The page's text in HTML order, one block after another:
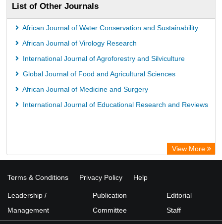
List of Other Journals
African Journal of Water Conservation and Sustainability
African Journal of Virology Research
International Journal of Agroforestry and Silviculture
Global Journal of Food and Agricultural Sciences
African Journal of Medicine and Surgery
International Journal of Educational Research and Reviews
View More
Terms & Conditions Privacy Policy Help
Leadership /
Management
Publication
Committee
Editorial
Staff